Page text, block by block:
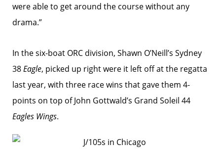
were able to get around the course without any
drama.”
In the six-boat ORC division, Shawn O’Neill’s Sydney
38Eagle, picked up right were it left off at the regatta
last year, with three race wins that gave them 4-
points on top of John Gottwald’s Grand Soleil 44
Eagles Wings.